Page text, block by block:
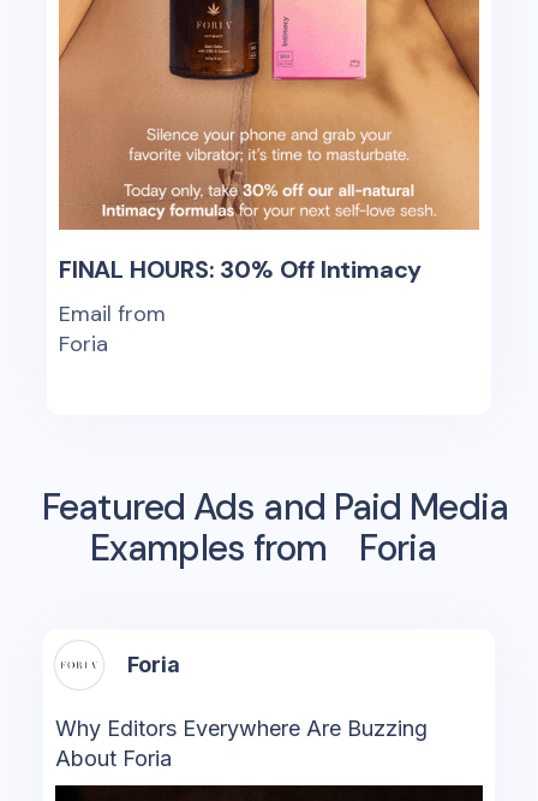
FINAL HOURS: 30% Off Intimacy
Email from
Foria
Featured Ads and Paid Media
Examples from
Foria
Foria
Why Editors Everywhere Are Buzzing
About Foria